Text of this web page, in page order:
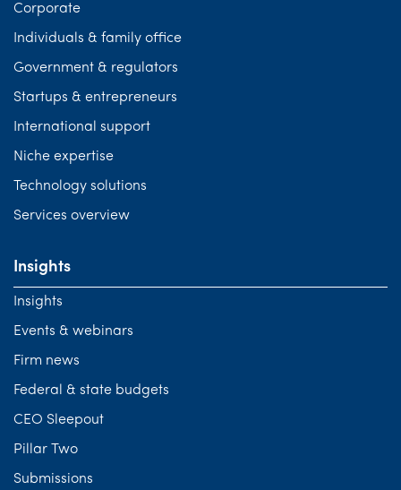
Corporate
Individuals & family office
Government & regulators
Startups & entrepreneurs
International support
Niche expertise
Technology solutions
Services overview
Insights
Insights
Events & webinars
Firm news
Federal & state budgets
CEO Sleepout
Pillar Two
Submissions